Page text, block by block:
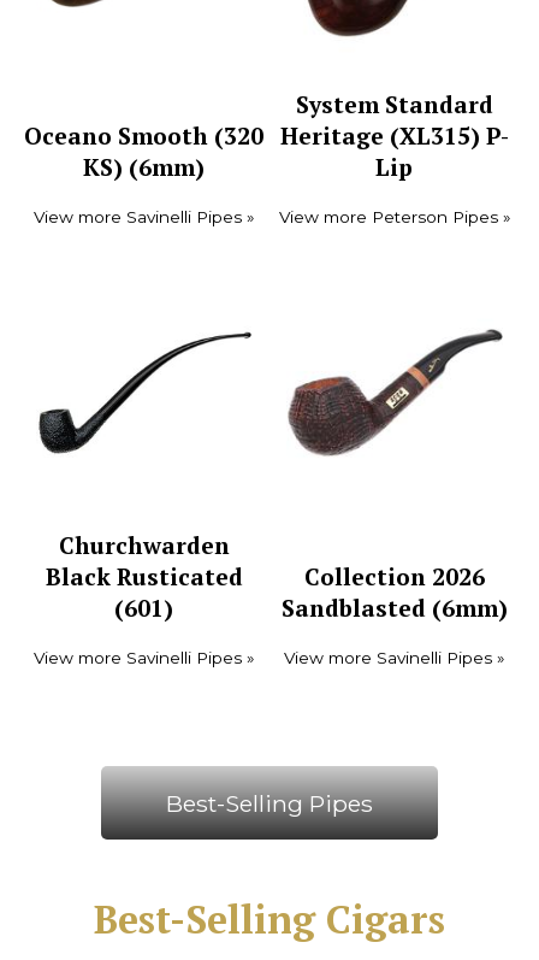
Oceano Smooth (320
KS) (6mm)
View more Savinelli Pipes »
System Standard
Heritage (XL315) P-
Lip
View more Peterson Pipes »
Churchwarden
Black Rusticated
(601)
View more Savinelli Pipes »
Collection 2026
Sandblasted (6mm)
View more Savinelli Pipes »
Best-Selling Pipes
Best-Selling Cigars